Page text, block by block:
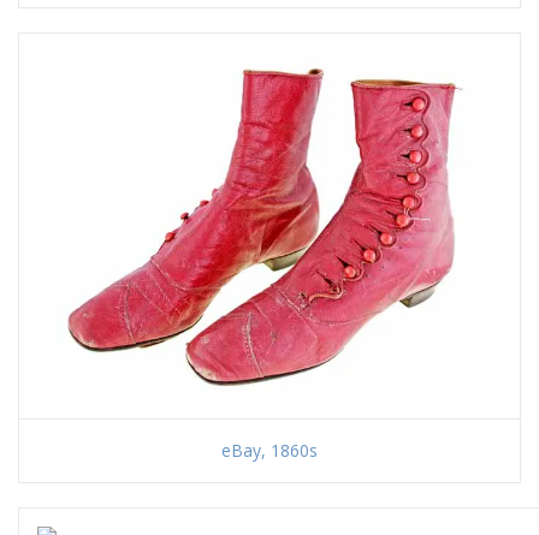
eBay, 1860s